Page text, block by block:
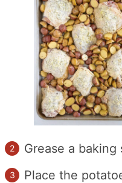
Grease a
Place the